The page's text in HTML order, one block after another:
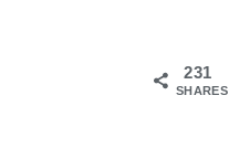
231
SHARES